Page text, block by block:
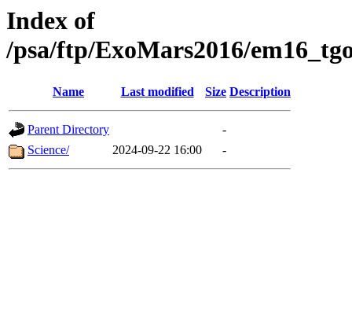
Index of
/psa/ftp/ExoMars2016/
Name Last modified Size Description
Parent Directory
-
Science/
2024-09-22 16:00 -